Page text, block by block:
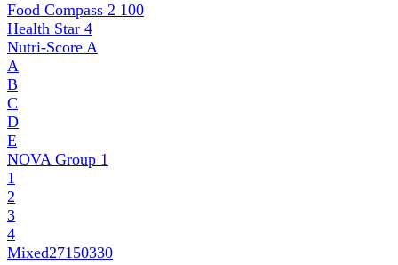
Food Compass 2 100
Health Star 4
Nutri-Score A
A
B
C
D
E
NOVA Group 1
1
2
3
4
Mixed27150330